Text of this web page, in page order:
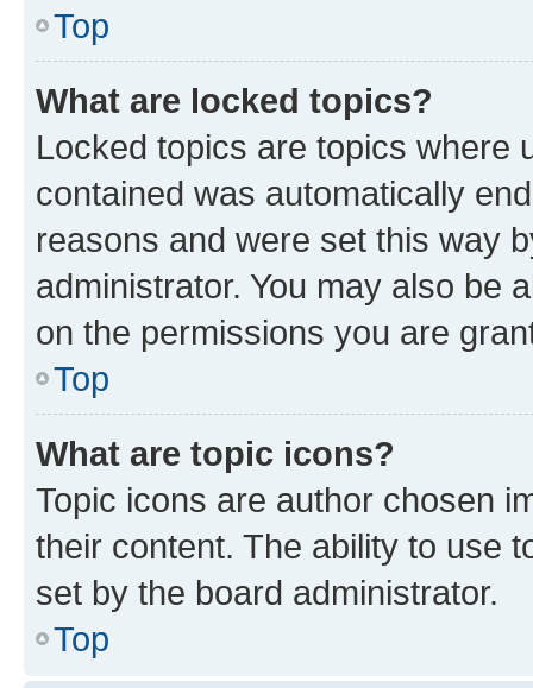
Top
What are locked topics?
Locked topics are topics where
contained was automatically
reasons and were set this way
administrator. You may also be
on the permissions you are
Top
What are topic icons?
Topic icons are author chosen
their content. The ability to use
set by the board administrator.
Top